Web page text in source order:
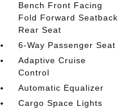
Bench Front Facing
Fold Forward Seatback
Rear Seat
6-Way Passenger Seat
Adaptive Cruise
Control
Automatic Equalizer
Cargo Space Lights